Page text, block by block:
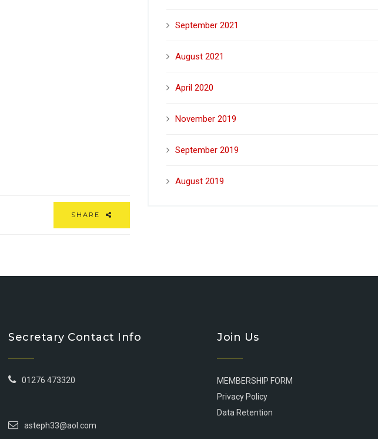
SHARE
September 2021
August 2021
April 2020
November 2019
September 2019
August 2019
Secretary Contact Info
01276 473320
asteph33@aol.com
Join Us
MEMBERSHIP FORM
Privacy Policy
Data Retention